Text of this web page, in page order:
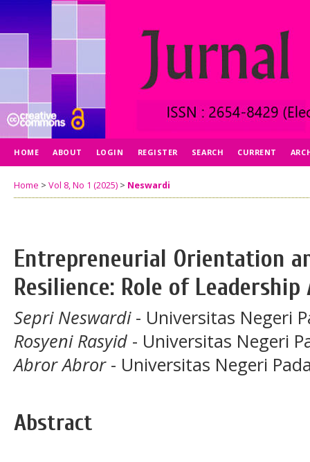
HOME ABOUT LOGIN REGISTER SEARCH CURRENT
Home > Vol 8, No 1 (2025) > Neswardi
Entrepreneurial Orientation
Resilience: Role of
Sepri Neswardi- Universitas Negeri
Rosyeni Rasyid - Universitas Negeri
Abror Abror- Universitas Negeri
Abstract